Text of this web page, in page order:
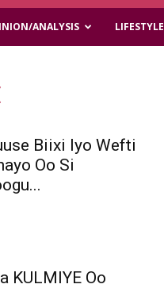
ANALYSIS LIFESTYLE
Biixi Iyo Wefti
Oo Si
KULMIYE Oo